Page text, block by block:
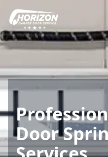
Door